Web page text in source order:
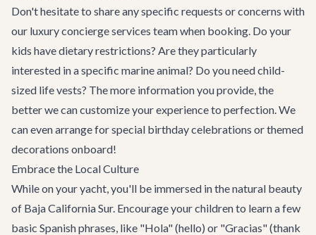
Don't hesitate to share any specific requests or concerns with
our luxury concierge services team when booking. Do your
kids have dietary restrictions? Are they particularly
interested in a specific marine animal? Do you need child-
sized life vests? The more information you provide, the
better we can customize your experience to perfection. We
can even arrange for special birthday celebrations or themed
decorations onboard!
Embrace the Local Culture
While on your yacht, you'll be immersed in the natural beauty
of Baja California Sur. Encourage your children to learn a few
basic Spanish phrases, like "Hola" (hello) or "Gracias" (thank